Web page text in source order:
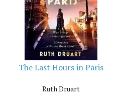
The Last Hours in Paris
Ruth Druart